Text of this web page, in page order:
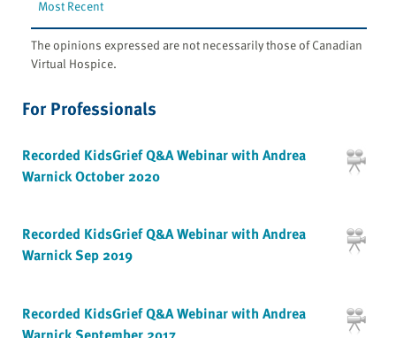
Most Recent
The opinions expressed are not necessarily those of Canadian
Virtual Hospice.
For Professionals
Recorded KidsGrief Q&A Webinar with Andrea
Warnick October 2020
Recorded KidsGrief Q&A Webinar with Andrea
Warnick Sep 2019
Recorded KidsGrief Q&A Webinar with Andrea